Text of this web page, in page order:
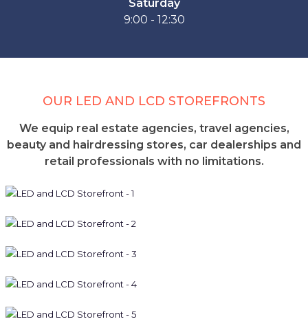
Saturday
9:00 - 12:30
OUR LED AND LCD STOREFRONTS
We equip real estate agencies, travel agencies,
beauty and hairdressing stores, car dealerships and
retail professionals with no limitations.